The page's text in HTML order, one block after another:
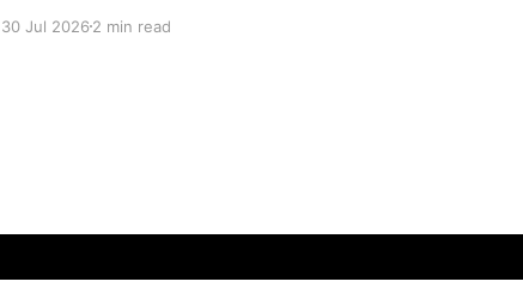
shortlisted for Community Retailer of the Year
30 Jul 20262 min read